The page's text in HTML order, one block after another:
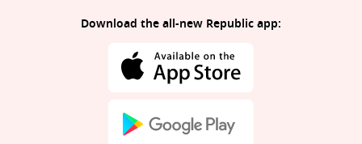
Download the all-new Republic app: